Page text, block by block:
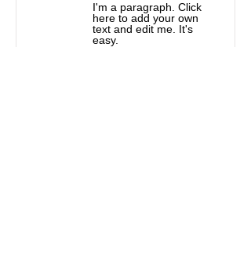
I'm a paragraph. Click
here to add your own
text and edit me. It's
easy.